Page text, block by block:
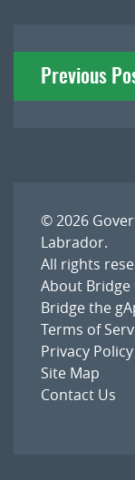
Post
Previous
© 2026
Labrador.
All rights
About Bridge
Bridge the
Terms of
Privacy Policy
Site Map
Contact Us